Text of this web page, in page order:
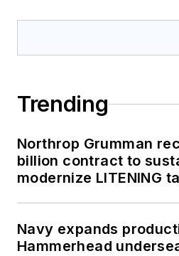
Trending
Northrop Grumman
billion contract to
modernize LITENING
Navy expands
Hammerhead